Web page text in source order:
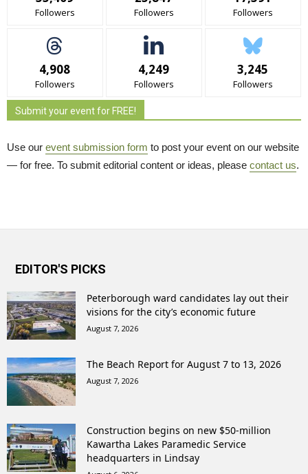
Followers Followers Followers
4,908
Followers
4,249
Followers
3,245
Followers
Submit your event for FREE!
Use our event submission form to post your event on our website
— for free. To submit editorial content or ideas, please contact us.
EDITOR'S PICKS
Peterborough ward candidates lay out their
visions for the city’s economic future
August 7, 2026
The Beach Report for August 7 to 13, 2026
August 7, 2026
Construction begins on new $50-million
Kawartha Lakes Paramedic Service
headquarters in Lindsay